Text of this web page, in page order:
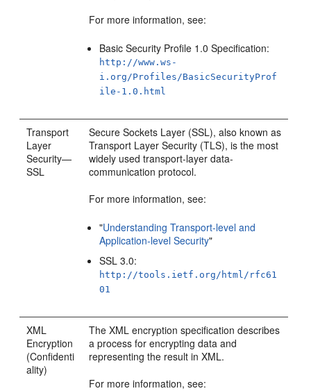
For more information, see:
Basic Security Profile 1.0 Specification:
http://www.ws-
i.org/Profiles/BasicSecurityProf
ile-1.0.html
Transport
Layer
Security—
SSL
Secure Sockets Layer (SSL), also known as
Transport Layer Security (TLS), is the most
widely used transport-layer data-
communication protocol.
For more information, see:
"Understanding Transport-level and
Application-level Security"
SSL 3.0:
http://tools.ietf.org/html/rfc61
01
XML
Encryption
(Confidenti
ality)
The XML encryption specification describes
a process for encrypting data and
representing the result in XML.
For more information, see: